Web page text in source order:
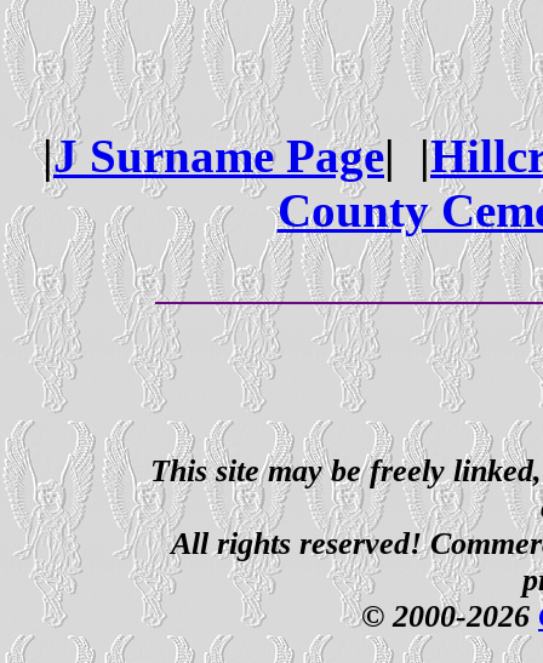
|J Surname Page| |
County
This site may be freely
All rights reserved!
© 2000-2026